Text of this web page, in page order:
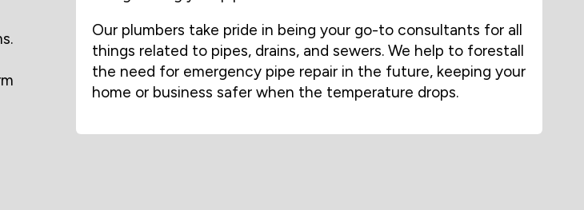
Our plumbers take pride in being your go-to consultants for all
things related to pipes, drains, and sewers. We help to forestall
the need for emergency pipe repair in the future, keeping your
home or business safer when the temperature drops.